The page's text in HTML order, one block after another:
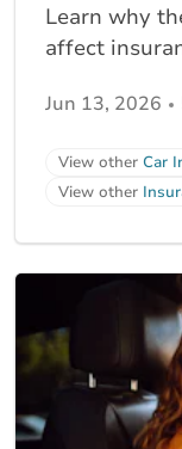
Learn why
affect
Jun 13, 2026
View other Car
View other